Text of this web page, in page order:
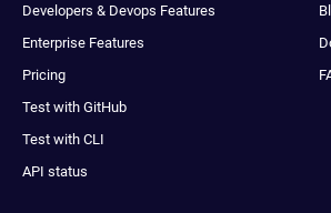
Developers & Devops Features
Enterprise Features
Pricing
Test with GitHub
Test with CLI
API status